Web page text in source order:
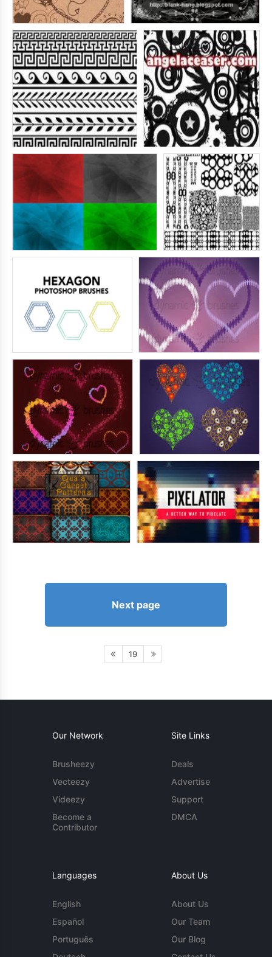
Next page
19
Our Network
Brusheezy
Vecteezy
Videezy
Become a
Contributor
Site Links
Deals
Advertise
Support
DMCA
Languages
English
Español
Português
About Us
About Us
Our Team
Our Blog